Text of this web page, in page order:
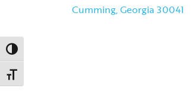
Toggle High Contrast
Toggle Font size
Cumming, Georgia 30041